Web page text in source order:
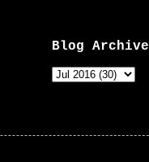
Blog Archive